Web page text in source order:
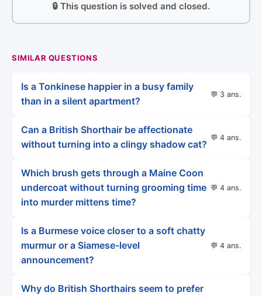
🔒 This question is solved and closed.
SIMILAR QUESTIONS
Is a Tonkinese happier in a busy family
than in a silent apartment?
💬 3 ans.
Can a British Shorthair be affectionate
without turning into a clingy shadow cat?
💬 4 ans.
Which brush gets through a Maine Coon
undercoat without turning grooming time
into murder mittens time?
💬 4 ans.
Is a Burmese voice closer to a soft chatty
murmur or a Siamese-level
announcement?
💬 4 ans.
Why do British Shorthairs seem to prefer